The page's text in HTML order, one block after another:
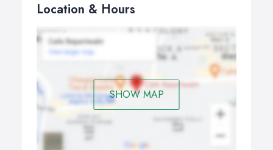
Location & Hours
SHOW MAP